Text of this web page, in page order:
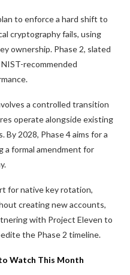
to enforce a hard shift to
cryptography fails, using
ownership. Phase 2, slated
recommended
a controlled transition
operate alongside existing
By 2028, Phase 4 aims for a
a formal amendment for
for native key rotation,
creating new accounts,
with Project Eleven to
the Phase 2 timeline.
Watch This Month